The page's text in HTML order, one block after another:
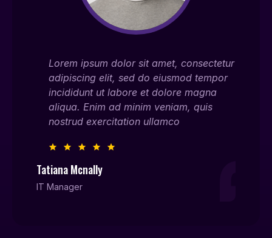
Lorem ipsum dolor sit amet, consectetur
adipiscing elit, sed do eiusmod tempor
incididunt ut labore et dolore magna
aliqua. Enim ad minim veniam, quis
nostrud exercitation ullamco
Tatiana Mcnally
IT Manager